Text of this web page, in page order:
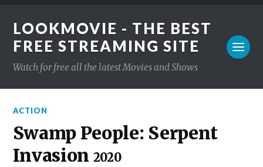
LOOKMOVIE - THE BEST
FREE STREAMING SITE
Watch for free all the latest Movies and Shows
ACTION
Swamp People: Serpent
Invasion 2020